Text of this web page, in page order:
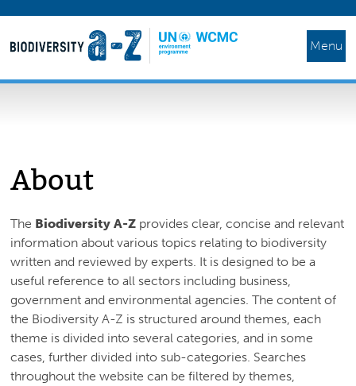
Menu
About
The Biodiversity A-Z provides clear, concise and relevant
information about various topics relating to biodiversity
written and reviewed by experts. It is designed to be a
useful reference to all sectors including business,
government and environmental agencies. The content of
the Biodiversity A-Z is structured around themes, each
theme is divided into several categories, and in some
cases, further divided into sub-categories. Searches
throughout the website can be filtered by themes,